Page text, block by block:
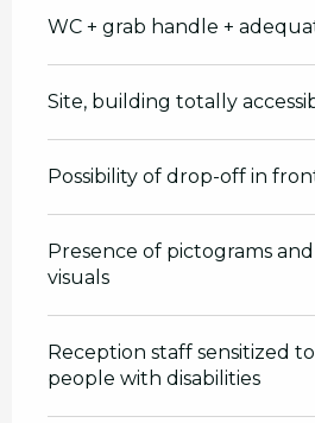
WC + grab handle +
Site, building totally
Possibility of drop-off in
Presence of pictograms
visuals
Reception staff sensitized
people with disabilities